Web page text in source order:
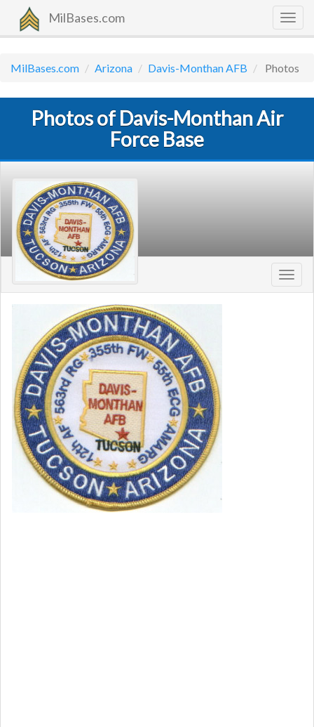
MilBases.com
MilBases.com Arizona Davis-Monthan AFB Photos
Photos of Davis-Monthan Air
Force Base